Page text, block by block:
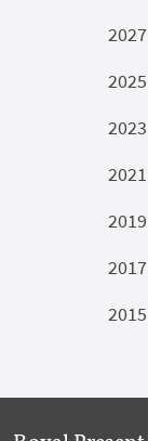
2027
2025
2023
2021
2019
2017
2015